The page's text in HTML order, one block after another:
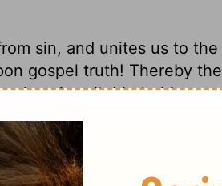
sin, and unites us to the
gospel truth! Thereby the
is suitable to his own
of truth will not lie; and
necessary to our
The apostle repeats the